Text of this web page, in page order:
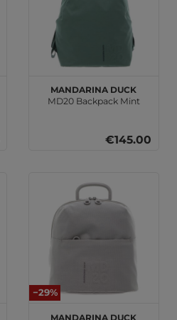
MANDARINA DUCK
MD20 Backpack Mint
€145.00
−29%
MANDARINA DUCK